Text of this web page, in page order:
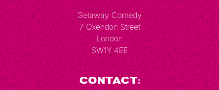
Getaway Comedy
7 Oxendon Street
London
SW1Y 4EE
Contact: